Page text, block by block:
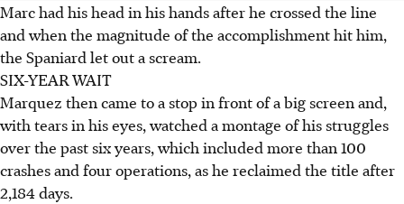
Marc had his head in his hands after he crossed the line
and when the magnitude of the accomplishment hit him,
the Spaniard let out a scream.
SIX-YEAR WAIT
Marquez then came to a stop in front of a big screen and,
with tears in his eyes, watched a montage of his struggles
over the past six years, which included more than 100
crashes and four operations, as he reclaimed the title after
2,184 days.